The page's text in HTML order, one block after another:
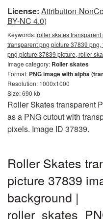
License: Attribution-
BY-NC 4.0)
Keywords:roller skates
transparent png picture 37839
png picture 37839 picture, roller
Image category: Roller skates
Format: PNG image with alpha
Resolution: 1000x1000
Size: 690 kb
Roller Skates transparent
as a PNG cutout with
pixels. Image ID 37839.
Roller Skates
picture 37839
background |